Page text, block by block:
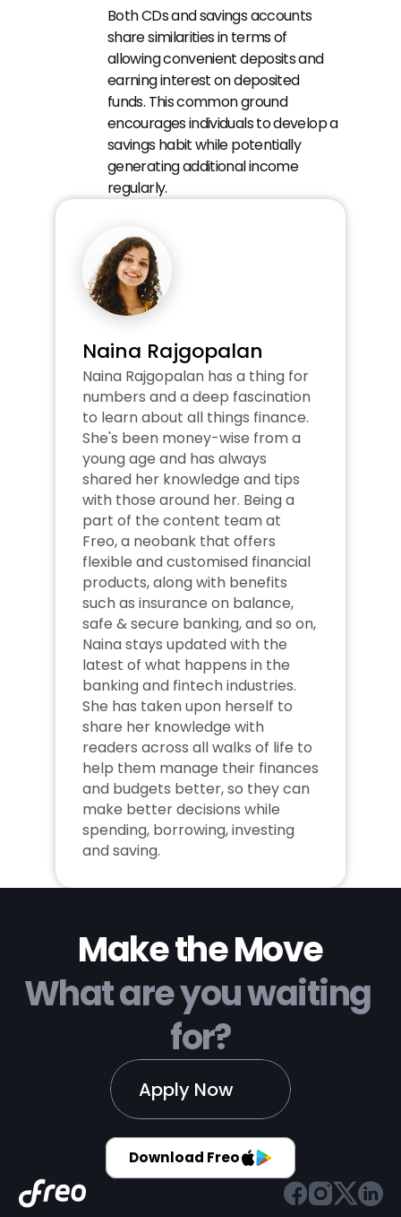
Both CDs and savings accounts
share similarities in terms of
allowing convenient deposits and
earning interest on deposited
funds. This common ground
encourages individuals to develop a
savings habit while potentially
generating additional income
regularly.
Naina Rajgopalan
Naina Rajgopalan has a thing for
numbers and a deep fascination
to learn about all things finance.
She's been money-wise from a
young age and has always
shared her knowledge and tips
with those around her. Being a
part of the content team at
Freo, a neobank that offers
flexible and customised financial
products, along with benefits
such as insurance on balance,
safe & secure banking, and so on,
Naina stays updated with the
latest of what happens in the
banking and fintech industries.
She has taken upon herself to
share her knowledge with
readers across all walks of life to
help them manage their finances
and budgets better, so they can
make better decisions while
spending, borrowing, investing
and saving.
Make the Move
What are you waiting
for?
Apply Now
Download Freo